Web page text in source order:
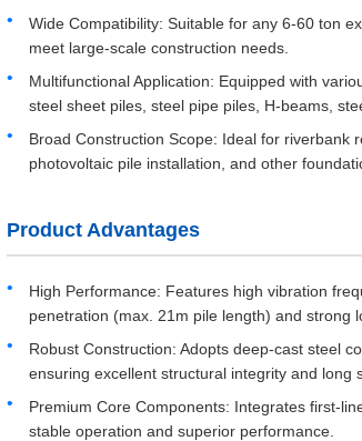
Wide Compatibility: Suitable for any 6-60 ton
meet large-scale construction needs.
Multifunctional Application: Equipped with
steel sheet piles, steel pipe piles, H-beams,
Broad Construction Scope: Ideal for riverbank
photovoltaic pile installation, and other
Product Advantages
High Performance: Features high vibration
penetration (max. 21m pile length) and strong
Robust Construction: Adopts deep-cast steel
ensuring excellent structural integrity and long
Premium Core Components: Integrates first-
stable operation and superior performance.